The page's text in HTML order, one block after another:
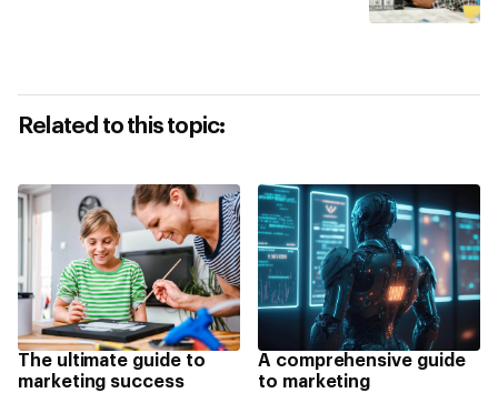
Related to this topic:
The ultimate guide to
marketing success
A comprehensive guide
to marketing